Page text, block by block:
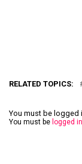
RELATED TOPICS:
You must be
You must be logged in